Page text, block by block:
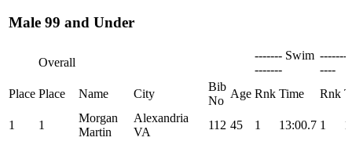
Male 99 and Under
Overall
------- Swim
-------
-------
----
Place Place Name City
Bib
No
Age Rnk Time Rnk
1 1
Morgan
Martin
Alexandria
VA
112 45 1 13:00.7 1